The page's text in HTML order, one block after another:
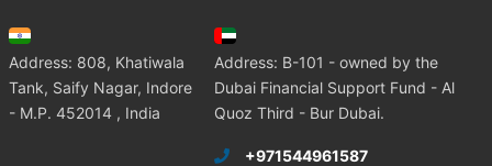
Address: 808, Khatiwala
Tank, Saify Nagar, Indore
- M.P. 452014 , India
Address: B-101 - owned by the
Dubai Financial Support Fund - Al
Quoz Third - Bur Dubai.
+971544961587